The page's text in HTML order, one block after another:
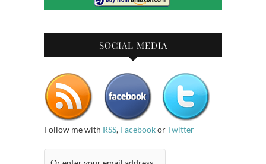
SOCIAL MEDIA
Follow me with RSS, FacebookorTwitter